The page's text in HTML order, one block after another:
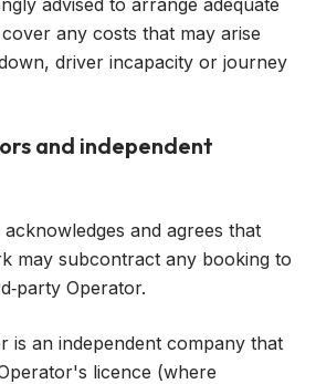
advised to arrange adequate
any costs that may arise
driver incapacity or journey
and independent
and agrees that
may subcontract any booking to
Operator.
is an independent company that
licence (where